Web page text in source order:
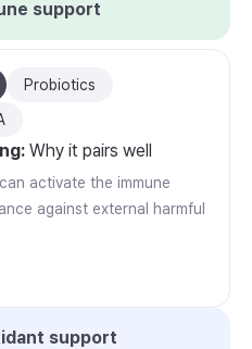
support
Probiotics
: Why it pairs well
activate the immune
against external harmful
support